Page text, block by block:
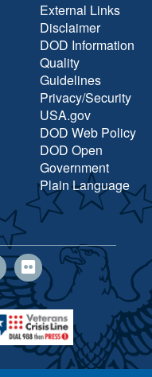
External Links
Disclaimer
DOD Information
Quality
Guidelines
Privacy/Security
USA.gov
DOD Web Policy
DOD Open
Government
Plain Language